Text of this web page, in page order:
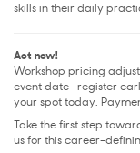
skills in their daily
Act now!
Workshop pricing
event date—register
your spot today.
Take the first step
us for this career-